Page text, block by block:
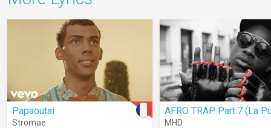
Papaoutai
Stromae MHD